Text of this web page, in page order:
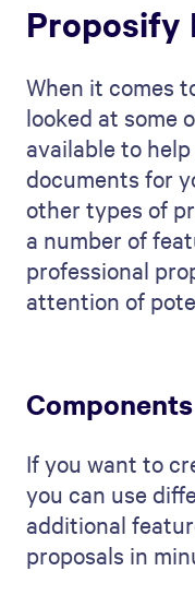
Proposify
When it comes
looked at some
available to
documents for
other types of
a number of
professional
attention of
Components
If you want to
you can use
additional
proposals in